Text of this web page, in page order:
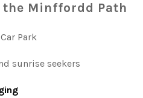
the Minffordd Path
Park
sunrise seekers